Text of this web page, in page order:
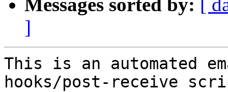
Messages sorted by: [
]
This is an automated
hooks/post-receive